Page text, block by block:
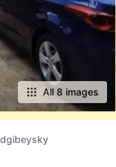
All 8 images